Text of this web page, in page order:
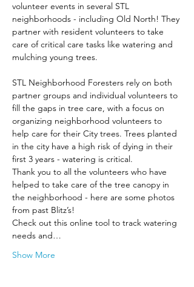
volunteer events in several STL
neighborhoods - including Old North! They
partner with resident volunteers to take
care of critical care tasks like watering and
mulching young trees.
STL Neighborhood Foresters rely on both
partner groups and individual volunteers to
fill the gaps in tree care, with a focus on
organizing neighborhood volunteers to
help care for their City trees. Trees planted
in the city have a high risk of dying in their
first 3 years - watering is critical.
Thank you to all the volunteers who have
helped to take care of the tree canopy in
the neighborhood - here are some photos
from past Blitz’s!
Check out this online tool to track watering
needs and…
Show More